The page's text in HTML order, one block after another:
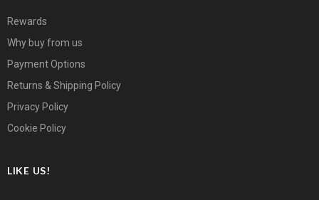
Rewards
Why buy from us
Payment Options
Returns & Shipping Policy
Privacy Policy
Cookie Policy
LIKE US!